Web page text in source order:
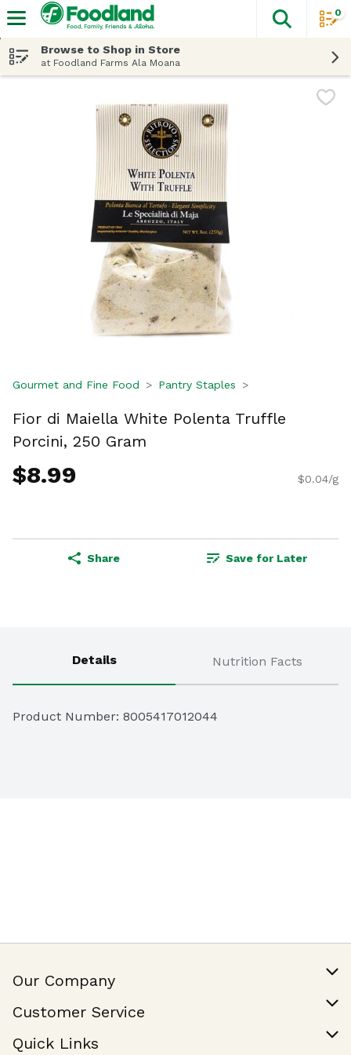
The
0
Browse to Shop in Store
at Foodland Farms Ala Moana
Gourmet and Fine Food Pantry Staples
Fior di Maiella White Polenta Truffle
Porcini, 250 Gram
$8.99 $0.04/g
Share Save for Later
Details Nutrition Facts
Product Number: 8005417012044
Our Company
Join Our Team
Customer Service
Help & FAQ
Quick Links